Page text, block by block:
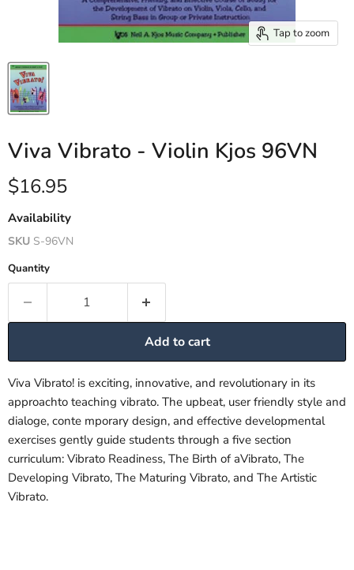
Tap to zoom
Viva Vibrato - Violin Kjos 96VN
Current price
$16.95
Availability
SKU S-96VN
Quantity
Add to cart
Viva Vibrato! is exciting, innovative, and revolutionary in its
approachto teaching vibrato. The upbeat, user friendly style and
dialoge, conte mporary design, and effective developmental
exercises gently guide students through a five section
curriculum: Vibrato Readiness, The Birth of aVibrato, The
Developing Vibrato, The Maturing Vibrato, and The Artistic
Vibrato.